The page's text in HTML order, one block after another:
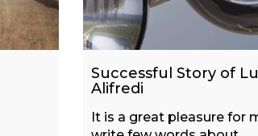
Successful Story of
Alifredi
It is a great pleasure for